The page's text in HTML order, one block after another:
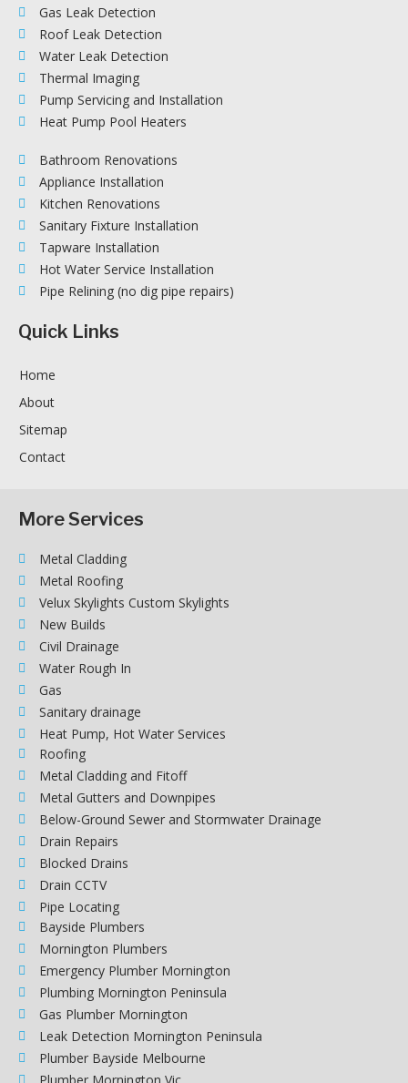
Gas Leak Detection
Roof Leak Detection
Water Leak Detection
Thermal Imaging
Pump Servicing and Installation
Heat Pump Pool Heaters
Bathroom Renovations
Appliance Installation
Kitchen Renovations
Sanitary Fixture Installation
Tapware Installation
Hot Water Service Installation
Pipe Relining (no dig pipe repairs)
Quick Links
Home
About
Sitemap
Contact
More Services
Metal Cladding
Metal Roofing
Velux Skylights Custom Skylights
New Builds
Civil Drainage
Water Rough In
Gas
Sanitary drainage
Heat Pump, Hot Water Services
Roofing
Metal Cladding and Fitoff
Metal Gutters and Downpipes
Below-Ground Sewer and Stormwater Drainage
Drain Repairs
Blocked Drains
Drain CCTV
Pipe Locating
Bayside Plumbers
Mornington Plumbers
Emergency Plumber Mornington
Plumbing Mornington Peninsula
Gas Plumber Mornington
Leak Detection Mornington Peninsula
Plumber Bayside Melbourne